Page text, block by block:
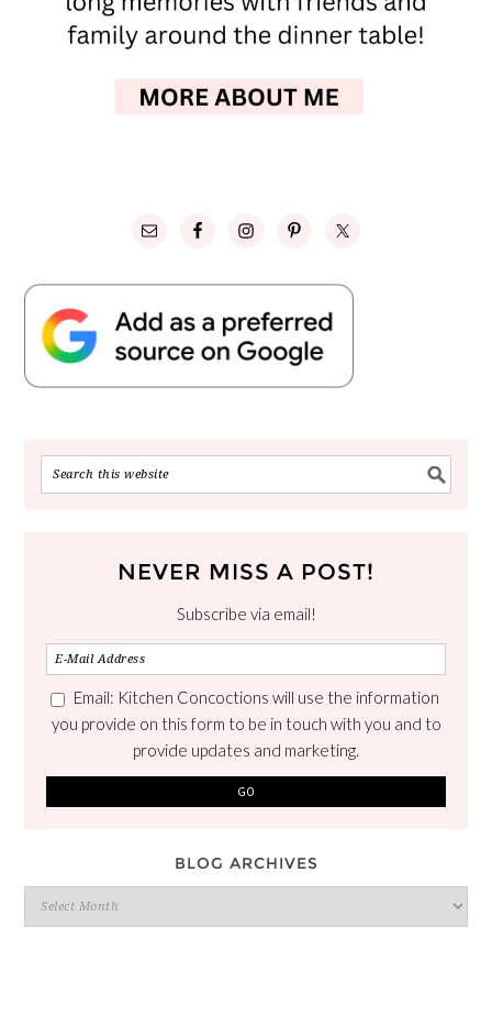
NEVER MISS A POST!
Subscribe via email!
Email: Kitchen Concoctions will use the information
you provide on this form to be in touch with you and to
provide updates and marketing.
BLOG ARCHIVES
Blog
Archives